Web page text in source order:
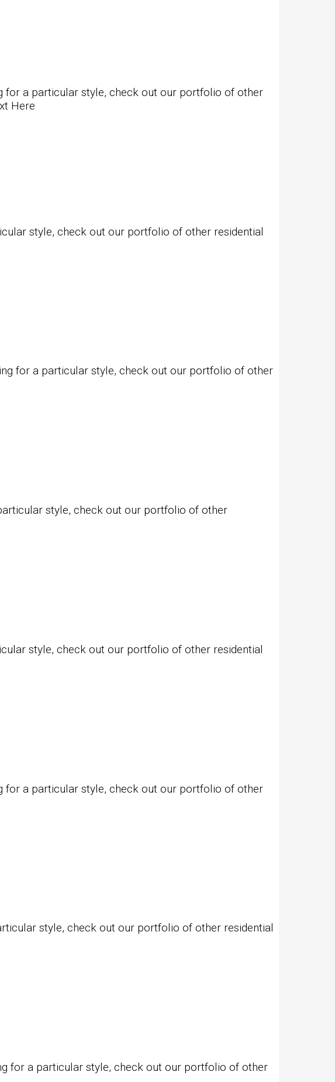
for a particular style, check out our portfolio of other
Here
style, check out our portfolio of other residential
for a particular style, check out our portfolio of other
style, check out our portfolio of other
style, check out our portfolio of other residential
for a particular style, check out our portfolio of other
style, check out our portfolio of other residential
for a particular style, check out our portfolio of other